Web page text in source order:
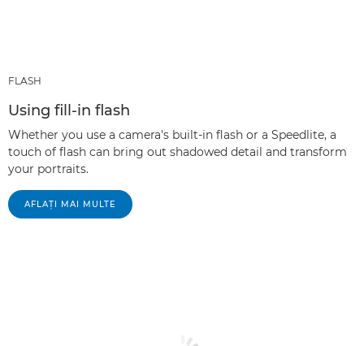
FLASH
Using fill-in flash
Whether you use a camera's built-in flash or a Speedlite, a
touch of flash can bring out shadowed detail and transform
your portraits.
AFLAŢI MAI MULTE